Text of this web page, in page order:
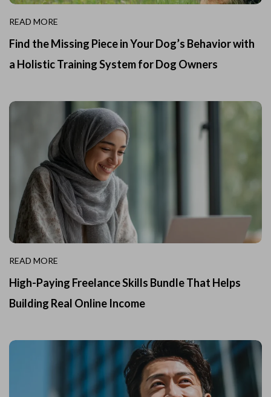
READ MORE
Find the Missing Piece in Your Dog’s Behavior with
a Holistic Training System for Dog Owners
READ MORE
High-Paying Freelance Skills Bundle That Helps
Building Real Online Income